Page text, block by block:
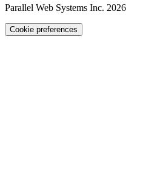
Parallel Web Systems Inc. 2026
Cookie preferences